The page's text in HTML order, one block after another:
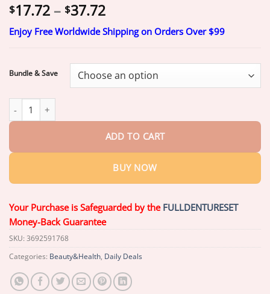
$17.72 – $37.72Price
range:
$17.72
$37.72
Enjoy Free Worldwide Shipping on Orders Over $99
Bundle & Save
Claranova Labs Elastin Peptide Supplement quantity
ADD TO CART
BUY NOW
Your Purchase is Safeguarded by the FULLDENTURESET
Money-Back Guarantee
SKU: 3692591768
Categories: Beauty&Health, Daily Deals